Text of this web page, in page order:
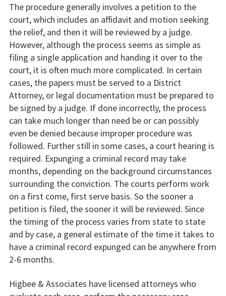
The procedure generally involves a petition to the
court, which includes an affidavit and motion seeking
the relief, and then it will be reviewed by a judge.
However, although the process seems as simple as
filing a single application and handing it over to the
court, it is often much more complicated. In certain
cases, the papers must be served to a District
Attorney, or legal documentation must be prepared to
be signed by a judge. If done incorrectly, the process
can take much longer than need be or can possibly
even be denied because improper procedure was
followed. Further still in some cases, a court hearing is
required. Expunging a criminal record may take
months, depending on the background circumstances
surrounding the conviction. The courts perform work
on a first come, first serve basis. So the sooner a
petition is filed, the sooner it will be reviewed. Since
the timing of the process varies from state to state
and by case, a general estimate of the time it takes to
have a criminal record expunged can be anywhere from
2-6 months.
Higbee & Associates have licensed attorneys who